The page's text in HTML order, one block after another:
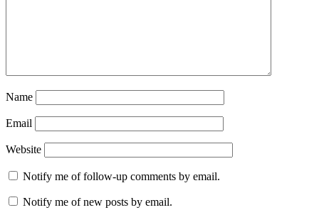
Name
Email
Website
Notify me of follow-up comments by email.
Notify me of new posts by email.